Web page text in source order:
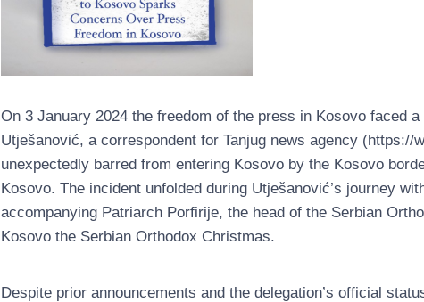
On 3 January 2024 the freedom of the press in Kosovo faced
Utješanović, a correspondent for Tanjug news agency
unexpectedly barred from entering Kosovo by the Kosovo
Kosovo. The incident unfolded during Utješanović’s journey
accompanying Patriarch Porfirije, the head of the Serbian
Kosovo the Serbian Orthodox Christmas.
Despite prior announcements and the delegation’s official